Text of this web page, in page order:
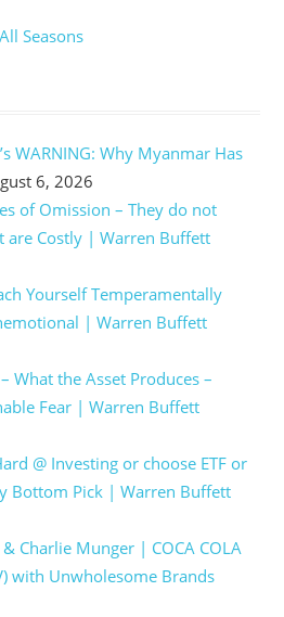
Seasons
WARNING: Why Myanmar Has
6, 2026
of Omission – They do not
are Costly | Warren Buffett
Yourself Temperamentally
| Warren Buffett
What the Asset Produces –
Fear | Warren Buffett
@ Investing or choose ETF or
Bottom Pick | Warren Buffett
Charlie Munger | COCA COLA
with Unwholesome Brands